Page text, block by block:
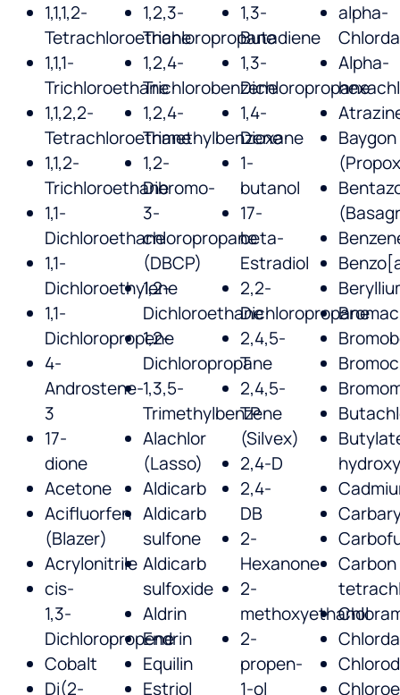
1,1,1,2-
Tetrachloroethane
1,1,1-
Trichloroethane
1,1,2,2-
Tetrachloroethane
1,1,2-
Trichloroethane
1,1-
Dichloroethane
1,1-
Dichloroethylene
1,1-
Dichloropropene
4-
Androstene-
3
17-
dione
Acetone
Acifluorfen
(Blazer)
Acrylonitrile
cis-
1,3-
Dichloropropene
Cobalt
Di(2-
1,2,3-
Trichloropropane
1,2,4-
Trichlorobenzene
1,2,4-
Trimethylbenzene
1,2-
Dibromo-
3-
chloropropane
(DBCP)
1,2-
Dichloroethane
1,2-
Dichloropropane
1,3,5-
Trimethylbenzene
Alachlor
(Lasso)
Aldicarb
Aldicarb
sulfone
Aldicarb
sulfoxide
Aldrin
Endrin
Equilin
Estriol
1,3-
Butadiene
1,3-
Dichloropropane
1,4-
Dioxane
1-
butanol
17-
beta-
Estradiol
2,2-
Dichloropropane
2,4,5-
T
2,4,5-
TP
(Silvex)
2,4-D
2,4-
DB
2-
Hexanone
2-
methoxyethanol
2-
propen-
1-ol
alpha-
Alpha-
Baygon
Carbon